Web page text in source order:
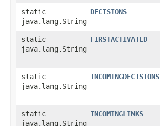
static
java.lang.String
DECISIONS
static
java.lang.String
FIRSTACTIVATED
static
java.lang.String
INCOMINGDECISIONS
static
java.lang.String
INCOMINGLINKS